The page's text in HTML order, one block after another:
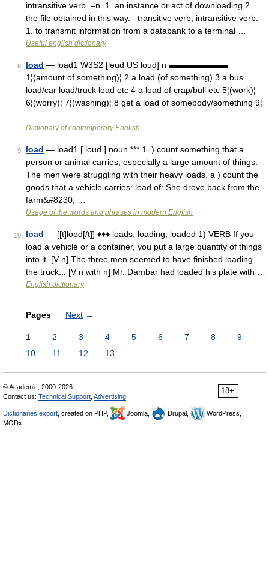
intransitive verb. –n. 1. an instance or act of downloading 2.
the file obtained in this way. –transitive verb, intransitive verb.
1. to transmit information from a databank to a terminal …
Useful english dictionary
8 load — load1 W3S2 [ləud US loud] n ▬▬▬▬▬▬▬
1¦(amount of something)¦ 2 a load (of something) 3 a bus
load/car load/truck load etc 4 a load of crap/bull etc 5¦(work)¦
6¦(worry)¦ 7¦(washing)¦ 8 get a load of somebody/something 9¦
Dictionary of contemporary English
9 load — load1 [ loud ] noun *** 1. ) count something that a
person or animal carries, especially a large amount of things:
The men were struggling with their heavy loads. a ) count the
goods that a vehicle carries: load of: She drove back from the
farm&#8230; …
Usage of the words and phrases in modern English
10 load — [[t]lo͟ʊd[/t]] ♦♦♦ loads, loading, loaded 1) VERB If you
load a vehicle or a container, you put a large quantity of things
into it. [V n] The three men seemed to have finished loading
the truck... [V n with n] Mr. Dambar had loaded his plate with …
English dictionary
Pages Next →
1 2 3 4 5 6 7 8
9
10
11 12 13
18+
© Academic, 2000-2026
Contact us: Technical Support Advertising
Dictionaries export , created on PHP, Joomla, Drupal,
WordPress,
MODx.